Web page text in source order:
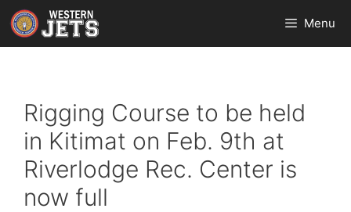
Skip
to
content
Menu
Rigging Course to be held
in Kitimat on Feb. 9th at
Riverlodge Rec. Center is
now full